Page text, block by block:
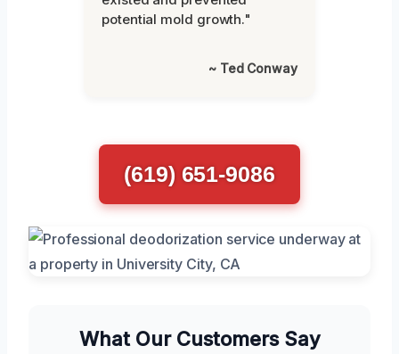
potential mold growth."
~ Ted Conway
(619) 651-9086
What Our Customers Say